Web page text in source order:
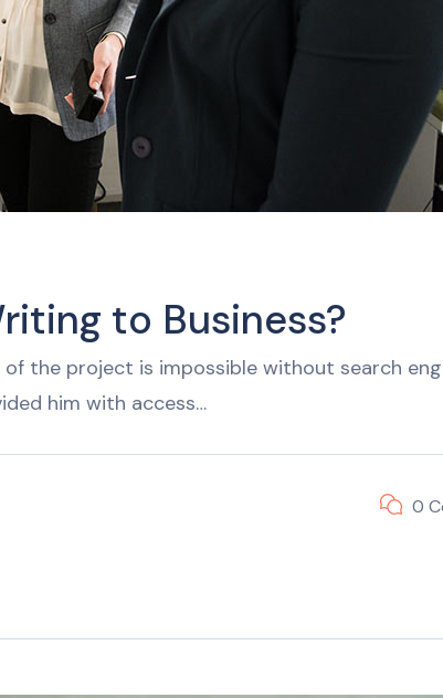
to Business?
the project is impossible without search
him with access…
0